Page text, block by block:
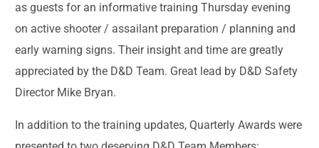
as guests for an informative training Thursday evening
on active shooter / assailant preparation / planning and
early warning signs. Their insight and time are greatly
appreciated by the D&D Team. Great lead by D&D Safety
Director Mike Bryan.
In addition to the training updates, Quarterly Awards were